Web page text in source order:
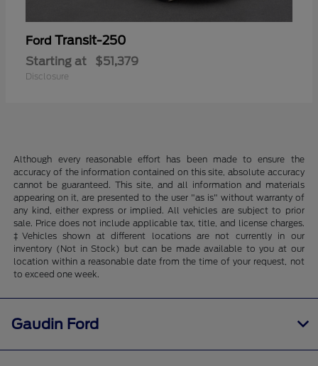
Ford Transit-250
Starting at $51,379
Disclosure
Although every reasonable effort has been made to ensure the
accuracy of the information contained on this site, absolute accuracy
cannot be guaranteed. This site, and all information and materials
appearing on it, are presented to the user "as is" without warranty of
any kind, either express or implied. All vehicles are subject to prior
sale. Price does not include applicable tax, title, and license charges.
‡Vehicles shown at different locations are not currently in our
inventory (Not in Stock) but can be made available to you at our
location within a reasonable date from the time of your request, not
to exceed one week.
Gaudin Ford